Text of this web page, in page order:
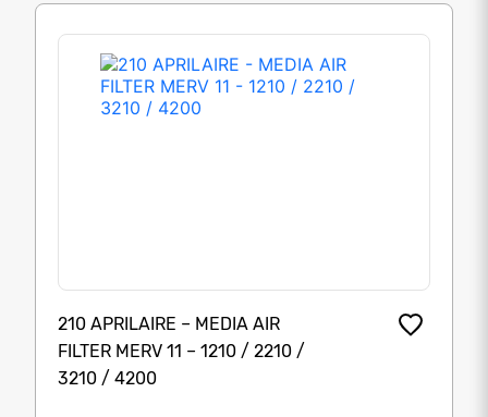
210 APRILAIRE – MEDIA AIR
FILTER MERV 11 – 1210 / 2210 /
3210 / 4200